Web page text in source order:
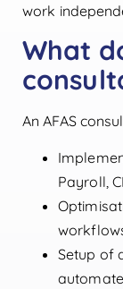
work
What
An AFAS
Payroll,
Setup of